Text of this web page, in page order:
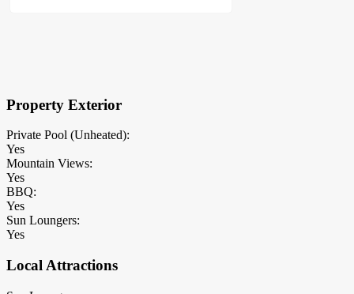
Property Exterior
Private Pool (Unheated):
Yes
Mountain Views:
Yes
BBQ:
Yes
Sun Loungers:
Yes
Local Attractions